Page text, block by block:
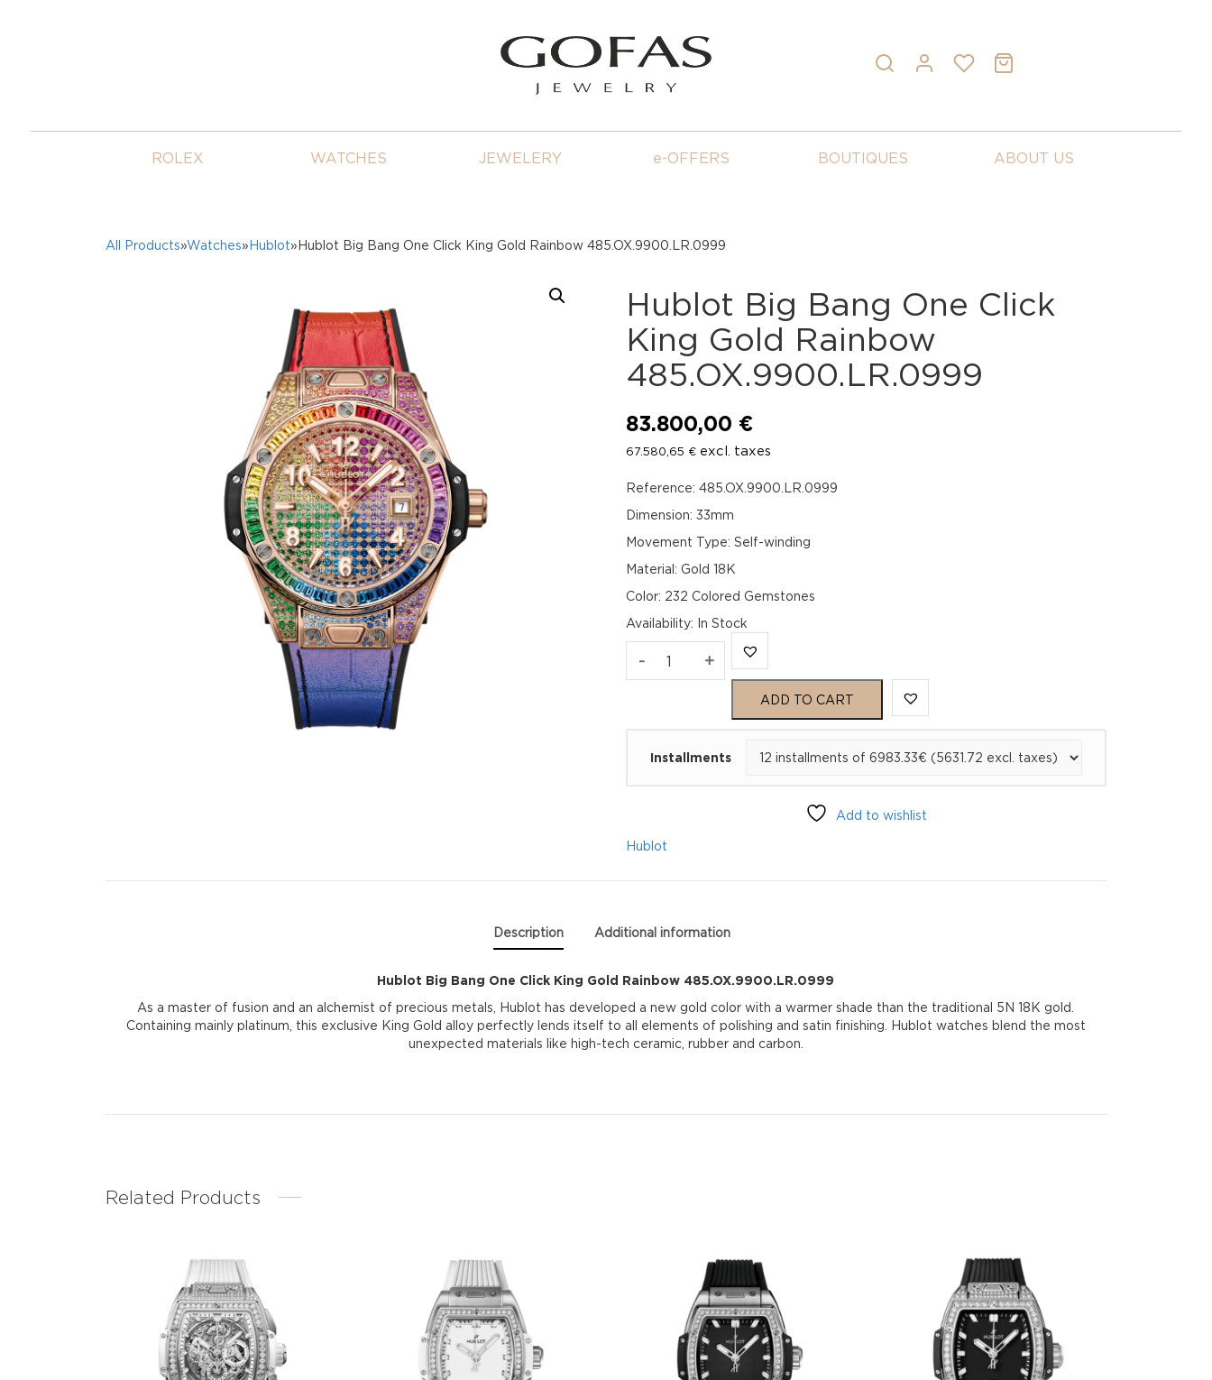
ROLEX WATCHES JEWELERY e-OFFERS BOUTIQUES ABOUT US
All Products»Watches» Hublot»Hublot Big Bang One Click King Gold Rainbow 485.OX.9900.LR.0999
Hublot Big Bang One Click
King Gold Rainbow
485.OX.9900.LR.0999
83.800,00 €
67.580,65 € excl. taxes
Reference: 485.OX.9900.LR.0999
Dimension: 33mm
Movement Type: Self-winding
Material: Gold 18K
Color: 232 Colored Gemstones
Availability: In Stock
- Hublot
King
Gold
+
ADD TO CART
Installments
Add to wishlist
Hublot
Description Additional information
Hublot Big Bang One Click King Gold Rainbow 485.OX.9900.LR.0999
As a master of fusion and an alchemist of precious metals, Hublot has developed a new gold color with a warmer shade than the traditional 5N 18K gold.
Containing mainly platinum, this exclusive King Gold alloy perfectly lends itself to all elements of polishing and satin finishing. Hublot watches blend the most
unexpected materials like high-tech ceramic, rubber and carbon.
Related Products